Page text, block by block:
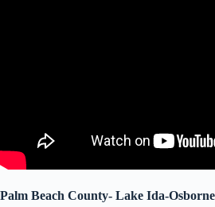
Palm Beach County- Lake Ida-